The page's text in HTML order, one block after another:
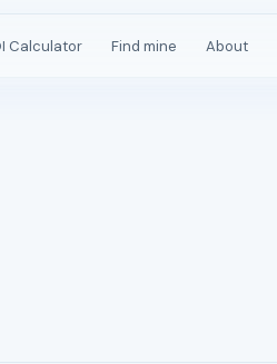
Calculator Find mine About